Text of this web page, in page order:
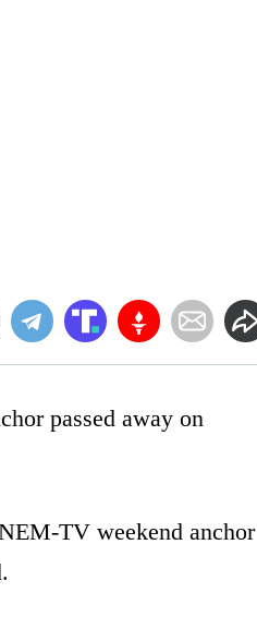
passed away on
TV weekend anchor